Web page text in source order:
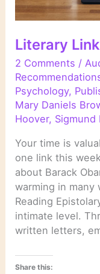
Literary
2 Comments /
Psychology,
Mary Daniels
Hoover, Sigmund
Your time is
one link this
about Barack
warming in many
Reading
intimate level.
written letters,
Share this: